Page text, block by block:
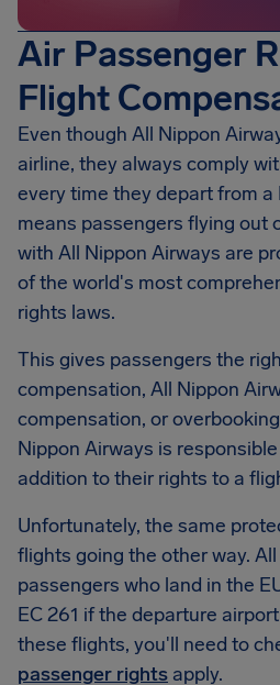
Air Passenger
Flight
Even though All Nippon
airline, they always comply
every time they depart from
means passengers flying out
with All Nippon Airways are
of the world's most
rights laws.
This gives passengers the
compensation, All Nippon
compensation, or
Nippon Airways is
addition to their rights to a
Unfortunately, the same
flights going the other way.
passengers who land in the
EC 261 if the departure
these flights, you'll need to
passenger rights apply.